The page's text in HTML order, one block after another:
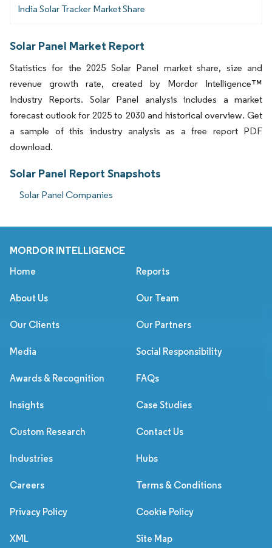
India Solar Tracker Market Share
Solar Panel Market Report
Statistics for the 2025 Solar Panel market share, size and
revenue growth rate, created by Mordor Intelligence™
Industry Reports. Solar Panel analysis includes a market
forecast outlook for 2025 to 2030 and historical overview. Get
a sample of this industry analysis as a free report PDF
download.
Solar Panel Report Snapshots
Solar Panel Companies
MORDOR INTELLIGENCE
Home Reports
About Us Our Team
Our Clients Our Partners
Media Social Responsibility
Awards & Recognition FAQs
Insights Case Studies
Custom Research Contact Us
Industries Hubs
Careers Terms & Conditions
Privacy Policy Cookie Policy
XML Site Map